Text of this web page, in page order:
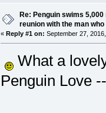
Re: Penguin swims
reunion with the man
« Reply #1 on: September 27,
What a
Penguin Love